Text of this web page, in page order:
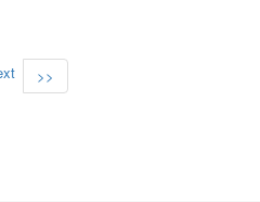
>>